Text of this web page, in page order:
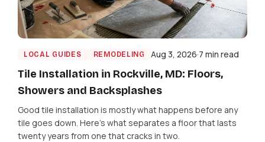
LOCAL GUIDES REMODELING Aug 3, 2026 7 min read
Tile Installation in Rockville, MD: Floors,
Showers and Backsplashes
Good tile installation is mostly what happens before any
tile goes down. Here's what separates a floor that lasts
twenty years from one that cracks in two.